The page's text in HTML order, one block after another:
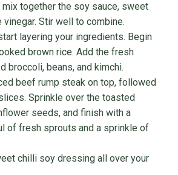
mix together the soy sauce, sweet
vinegar. Stir well to combine.
layering your ingredients. Begin
brown rice. Add the fresh
broccoli, beans, and kimchi.
beef rump steak on top, followed
Sprinkle over the toasted
seeds, and finish with a
of fresh sprouts and a sprinkle of
chilli soy dressing all over your